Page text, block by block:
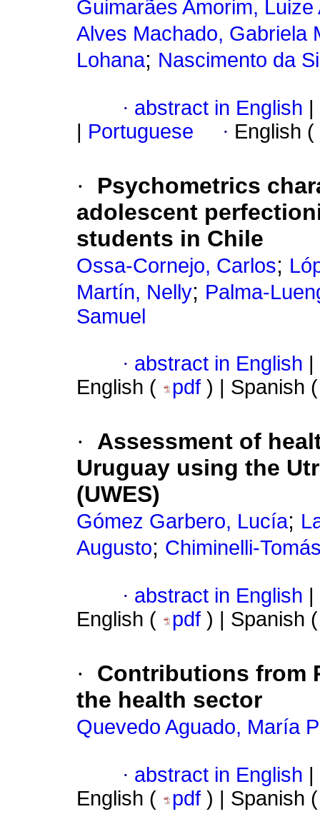
Guimarães Amorim, Luize
Alves Machado, Gabriela
Lohana; Nascimento da
· abstract in English
Portuguese · English (
·
Psychometrics
adolescent
students in Chile
Ossa-Cornejo, Carlos;
Martín, Nelly; Palma-
Samuel
· abstract in English
English (
pdf ) | Spanish
·
Assessment of
Uruguay using the
(UWES)
Gómez Garbero, Lucía;
Augusto; Chiminelli-
· abstract in English
English (
pdf ) | Spanish
·
Contributions from
the health sector
Quevedo Aguado, María
· abstract in English
English (
pdf ) | Spanish